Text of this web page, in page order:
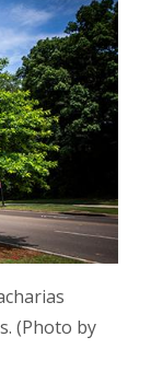
(Photo by